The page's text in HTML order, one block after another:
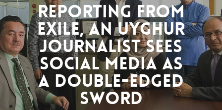
Reporting from
exile, an Uyghur
journalist sees
social media as
a double-edged
sword